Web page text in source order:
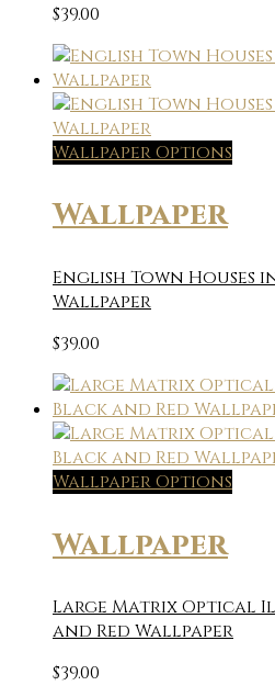
$39.00
Wallpaper Options
Wallpaper
English Town Houses
Wallpaper
$39.00
Wallpaper Options
Wallpaper
Large Matrix Optical
and Red Wallpaper
$39.00